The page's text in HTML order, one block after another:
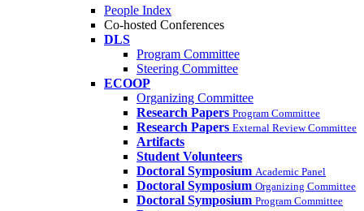
People Index
Co-hosted Conferences
DLS
Program Committee
Steering Committee
ECOOP
Organizing Committee
Research Papers Program Committee
Research Papers External Review Committee
Artifacts
Student Volunteers
Doctoral Symposium Academic Panel
Doctoral Symposium Organizing Committee
Doctoral Symposium Program Committee